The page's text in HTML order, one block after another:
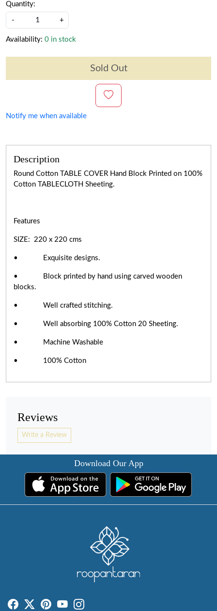
Quantity:
- +
Availability: 0 in stock
Sold Out
Notify me when available
Description
Round Cotton TABLE COVER Hand Block Printed on 100%
Cotton TABLECLOTH Sheeting.
Features
SIZE: 220 x 220 cms
• Exquisite designs.
• Block printed by hand using carved wooden
blocks.
• Well crafted stitching.
• Well absorbing 100% Cotton 20 Sheeting.
• Machine Washable
• 100% Cotton
Reviews
Write a Review
Download Our App